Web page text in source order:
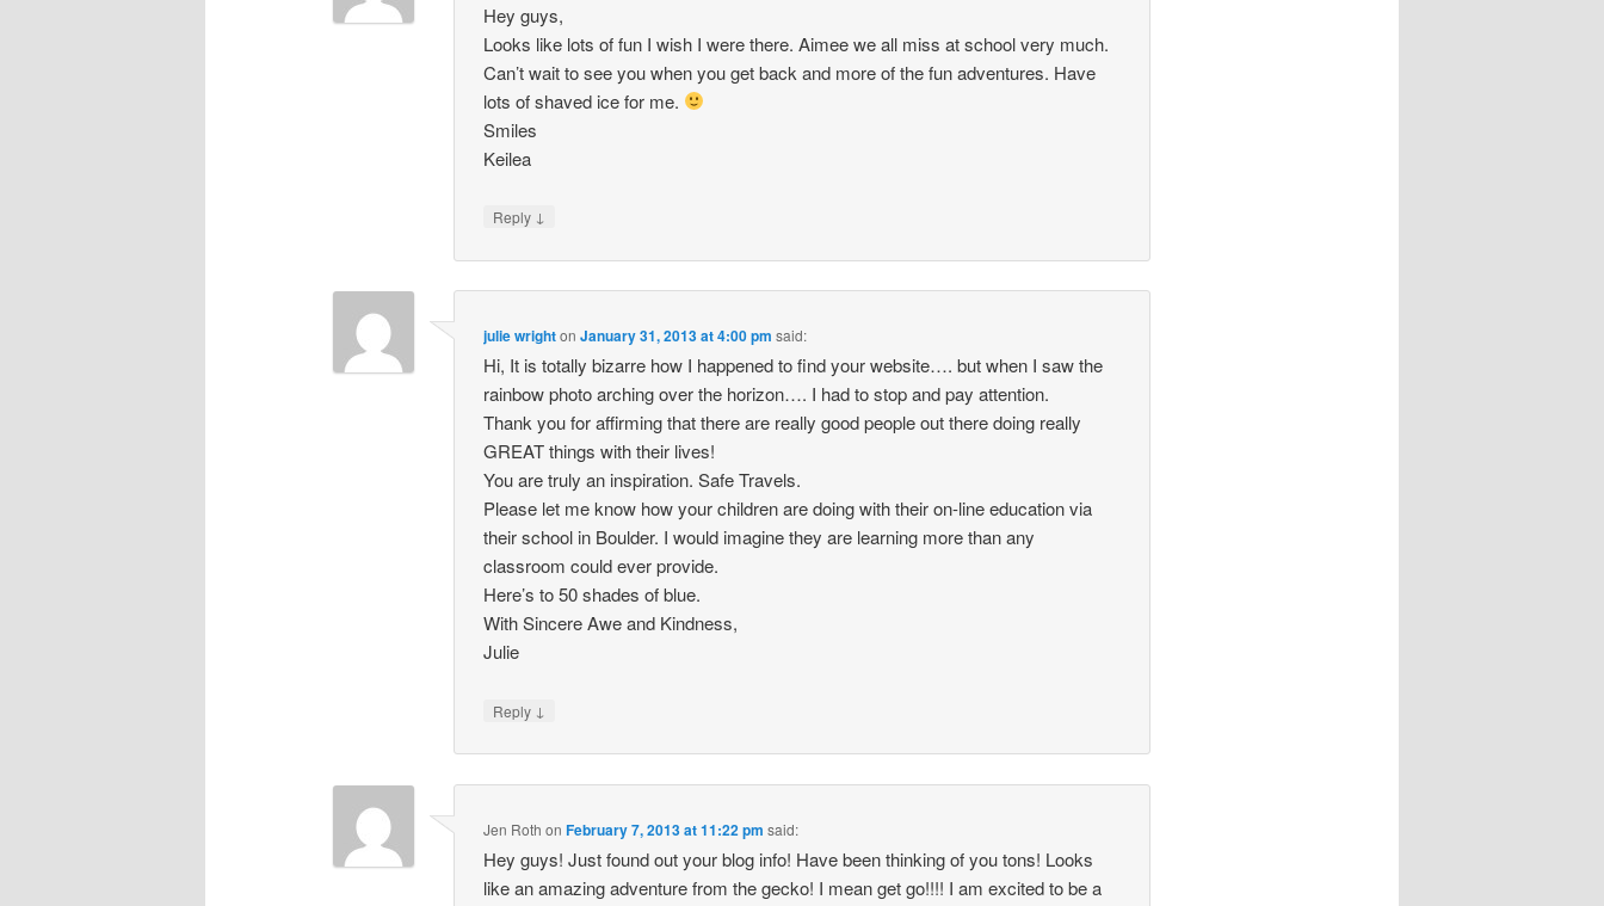
Hey guys,
Looks like lots of fun I wish I were there. Aimee we all miss at school very much.
Can’t wait to see you when you get back and more of the fun adventures. Have
lots of shaved ice for me.
Smiles
Keilea
Reply ↓
julie wrightonJanuary 31, 2013 at 4:00 pm said:
Hi, It is totally bizarre how I happened to find your website…. but when I saw the
rainbow photo arching over the horizon…. I had to stop and pay attention.
Thank you for affirming that there are really good people out there doing really
GREAT things with their lives!
You are truly an inspiration. Safe Travels.
Please let me know how your children are doing with their on-line education via
their school in Boulder. I would imagine they are learning more than any
classroom could ever provide.
Here’s to 50 shades of blue.
With Sincere Awe and Kindness,
Julie
Reply ↓
Jen Roth onFebruary 7, 2013 at 11:22 pm said:
Hey guys! Just found out your blog info! Have been thinking of you tons! Looks
like an amazing adventure from the gecko! I mean get go!!!! I am excited to be a